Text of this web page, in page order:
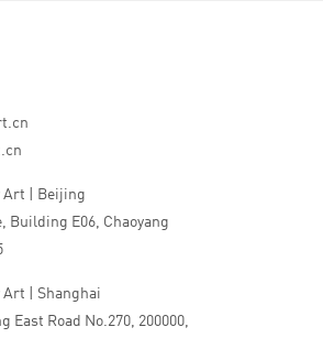
Art | Beijing
Building E06, Chaoyang
Art | Shanghai
Road No.270, 200000,